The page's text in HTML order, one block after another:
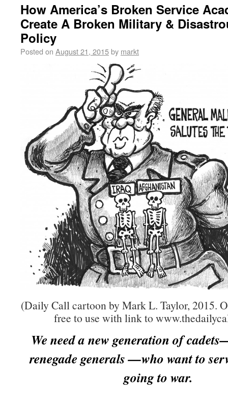
How America’s Broken Service
Create A Broken Military &
Policy
Posted on August 21, 2015by markt
(Daily Call cartoon by Mark L. Taylor, 2015.
free to use with link to
We need a new generation of
renegade generals —who want to
going to war.